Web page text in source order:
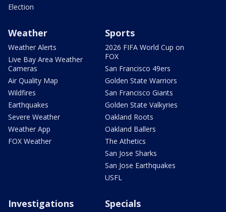
Election
Weather
Weather Alerts
Live Bay Area Weather
Cameras
Air Quality Map
Wildfires
Earthquakes
Severe Weather
Weather App
FOX Weather
Sports
2026 FIFA World Cup on
FOX
San Francisco 49ers
Golden State Warriors
San Francisco Giants
Golden State Valkyries
Oakland Roots
Oakland Ballers
The Athetics
San Jose Sharks
San Jose Earthquakes
USFL
Investigations Specials